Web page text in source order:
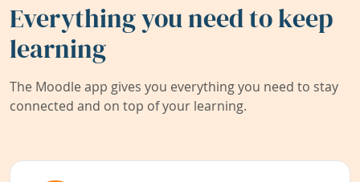
Everything you need to keep
learning
The Moodle app gives you everything you need to stay
connected and on top of your learning.